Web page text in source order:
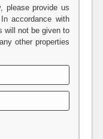
please provide us
accordance with
will not be given to
other properties